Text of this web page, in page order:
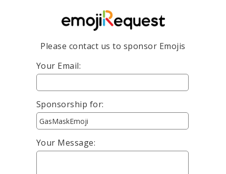
Please contact us to sponsor Emojis
Your Email:
Sponsorship for:
Your Message: